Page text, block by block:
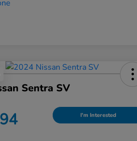
Sentra SV
I'm Interested